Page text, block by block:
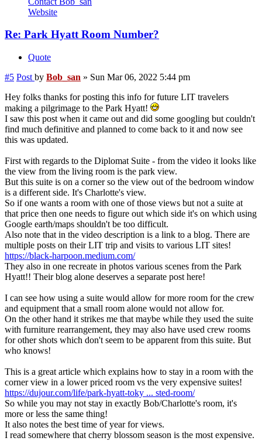
Website
Re: Park Hyatt Room Number?
Quote
#5 Post by Bob_san » Sun Mar 06, 2022 5:44 pm
Hey folks thanks for posting this info for future LIT travelers
making a pilgrimage to the Park Hyatt!
I saw this post when it came out and did some googling but couldn't
find much definitive and planned to come back to it and now see
this was updated.
First with regards to the Diplomat Suite - from the video it looks like
the view from the living room is the park view.
But this suite is on a corner so the view out of the bedroom window
is a different side. It's Charlotte's view.
So if one wants a room with one of those views but not a suite at
that price then one needs to figure out which side it's on which using
Google earth/maps shouldn't be too difficult.
Also note that in the video description is a link to a blog. There are
multiple posts on their LIT trip and visits to various LIT sites!
https://black-harpoon.medium.com/
They also in one recreate in photos various scenes from the Park
Hyatt!! Their blog alone deserves a separate post here!
I can see how using a suite would allow for more room for the crew
and equipment that a small room alone would not allow for.
On the other hand it strikes me that maybe while they used the suite
with furniture rearrangement, they may also have used crew rooms
for other shots which don't seem to be apparent from this suite. But
who knows!
This is a great article which explains how to stay in a room with the
corner view in a lower priced room vs the very expensive suites!
https://dujour.com/life/park-hyatt-toky ... sted-room/
So while you may not stay in exactly Bob/Charlotte's room, it's
more or less the same thing!
It also notes the best time of year for views.
I read somewhere that cherry blossom season is the most expensive.